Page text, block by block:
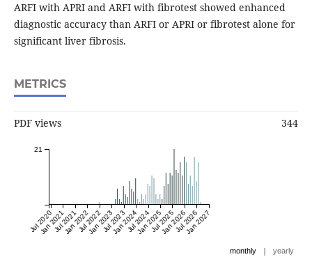
ARFI with APRI and ARFI with fibrotest showed enhanced
diagnostic accuracy than ARFI or APRI or fibrotest alone for
significant liver fibrosis.
METRICS
PDF views 344
Jul 2020
Jan 2021Jul 2021
Jan 2022Jul 2022
Jan 2023Jul 2023
Jan 2024Jul 2024
Jan 2025Jul 2025
Jan 2026Jul 2026
Jan 2027
21
monthly | yearly